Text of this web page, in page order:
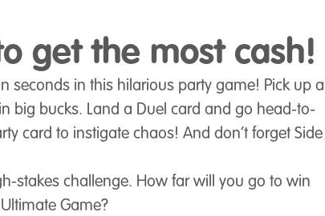
get the most cash!
seconds in this hilarious party game! Pick up a
big bucks. Land a Duel card and go head-to-
card to instigate chaos! And don’t forget Side
stakes challenge. How far will you go to win
Game?